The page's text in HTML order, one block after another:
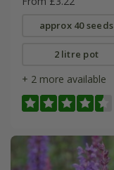
approx 40 seeds
2 litre pot
+ 2 more available